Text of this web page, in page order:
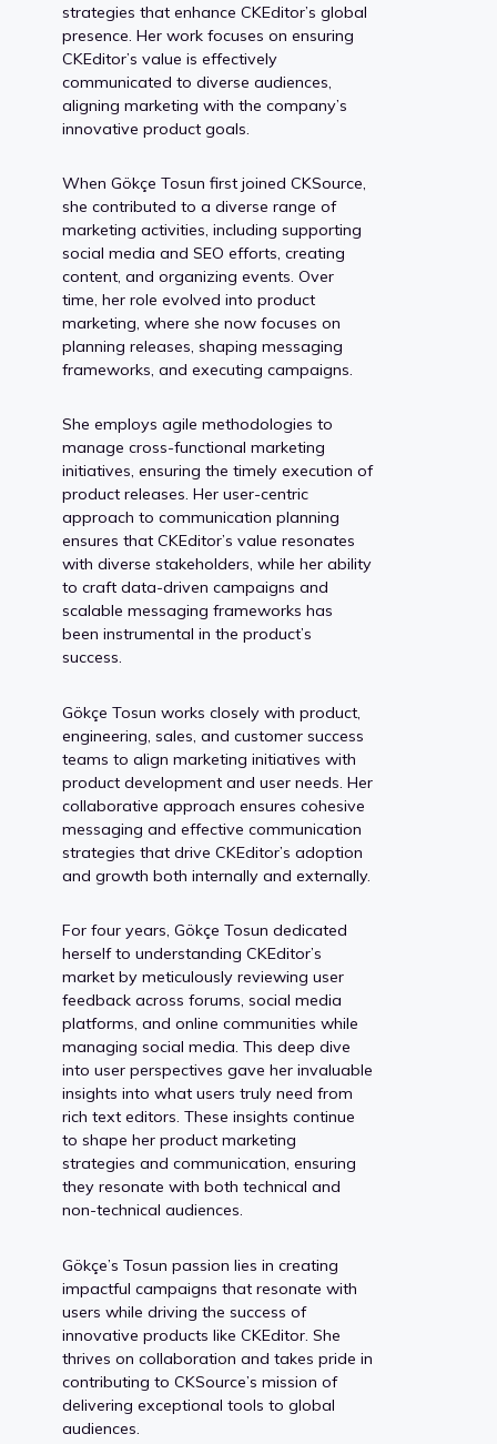
strategies that enhance CKEditor’s global
presence. Her work focuses on ensuring
CKEditor’s value is effectively
communicated to diverse audiences,
aligning marketing with the company’s
innovative product goals.
When Gökçe Tosun first joined CKSource,
she contributed to a diverse range of
marketing activities, including supporting
social media and SEO efforts, creating
content, and organizing events. Over
time, her role evolved into product
marketing, where she now focuses on
planning releases, shaping messaging
frameworks, and executing campaigns.
She employs agile methodologies to
manage cross-functional marketing
initiatives, ensuring the timely execution of
product releases. Her user-centric
approach to communication planning
ensures that CKEditor’s value resonates
with diverse stakeholders, while her ability
to craft data-driven campaigns and
scalable messaging frameworks has
been instrumental in the product’s
success.
Gökçe Tosun works closely with product,
engineering, sales, and customer success
teams to align marketing initiatives with
product development and user needs. Her
collaborative approach ensures cohesive
messaging and effective communication
strategies that drive CKEditor’s adoption
and growth both internally and externally.
For four years, Gökçe Tosun dedicated
herself to understanding CKEditor’s
market by meticulously reviewing user
feedback across forums, social media
platforms, and online communities while
managing social media. This deep dive
into user perspectives gave her invaluable
insights into what users truly need from
rich text editors. These insights continue
to shape her product marketing
strategies and communication, ensuring
they resonate with both technical and
non-technical audiences.
Gökçe’s Tosun passion lies in creating
impactful campaigns that resonate with
users while driving the success of
innovative products like CKEditor. She
thrives on collaboration and takes pride in
contributing to CKSource’s mission of
delivering exceptional tools to global
audiences.